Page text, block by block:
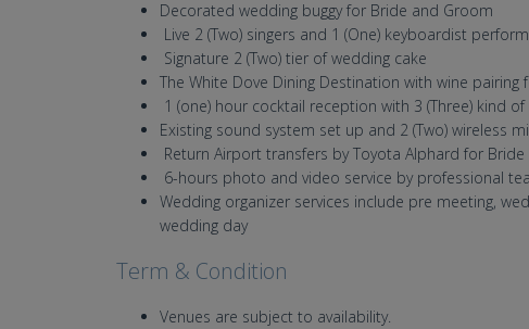
Decorated wedding buggy for Bride and Groom
Live 2 (Two) singers and 1 (One) keyboardist
Signature 2 (Two) tier of wedding cake
The White Dove Dining Destination with wine
1 (one) hour cocktail reception with 3 (Three) kind
Existing sound system set up and 2 (Two) wireless
Return Airport transfers by Toyota Alphard for
6-hours photo and video service by professional
Wedding organizer services include pre meeting,
wedding day
Term & Condition
Venues are subject to availability.